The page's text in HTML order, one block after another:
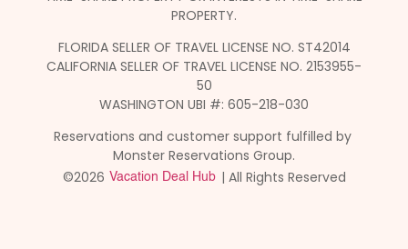
PROPERTY.
FLORIDA SELLER OF TRAVEL LICENSE NO. ST42014
CALIFORNIA SELLER OF TRAVEL LICENSE NO. 2153955-
50
WASHINGTON UBI #: 605-218-030
Reservations and customer support fulfilled by
Monster Reservations Group.
©2026 Vacation Deal Hub | All Rights Reserved